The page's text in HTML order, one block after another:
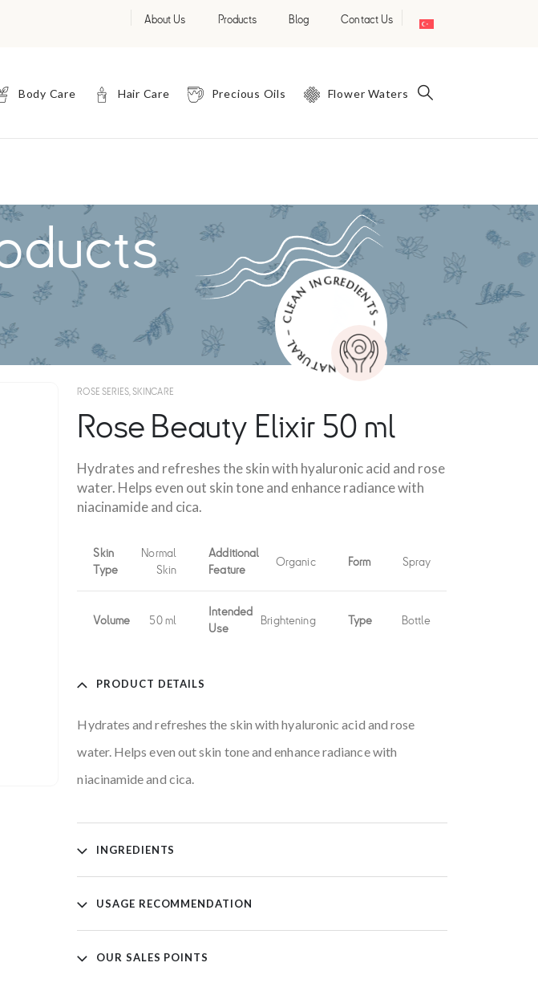
About Us Products Blog Contact Us
Body Care Hair Care Precious Oils Flower Waters
NATURAL – CLEAN INGREDIENTS – PURE AND EFFECTIVE –
ROSE SERIES ,SKINCARE
Rose Beauty Elixir 50 ml
Hydrates and refreshes the skin with hyaluronic acid and rose
water. Helps even out skin tone and enhance radiance with
niacinamide and cica.
Skin
Type
Normal
Skin
Additional
Feature
Organic Form Spray
Volume 50 ml
Intended
Use
Brightening Type Bottle
PRODUCT DETAILS
Hydrates and refreshes the skin with hyaluronic acid and rose
water. Helps even out skin tone and enhance radiance with
niacinamide and cica.
INGREDIENTS
USAGE RECOMMENDATION
OUR SALES POINTS